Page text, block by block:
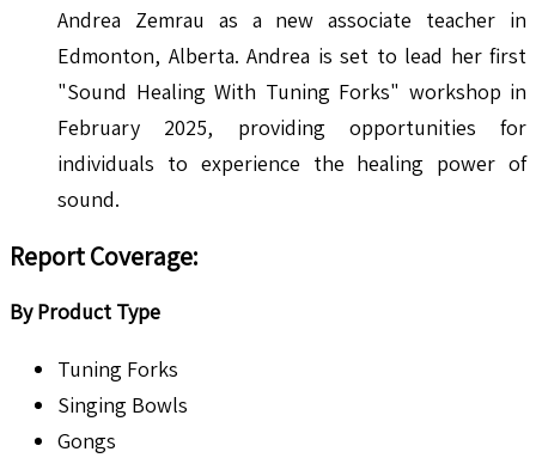
Andrea Zemrau as a new associate teacher in
Edmonton, Alberta. Andrea is set to lead her first
"Sound Healing With Tuning Forks" workshop in
February 2025, providing opportunities for
individuals to experience the healing power of
sound.
Report Coverage:
By Product Type
Tuning Forks
Singing Bowls
Gongs